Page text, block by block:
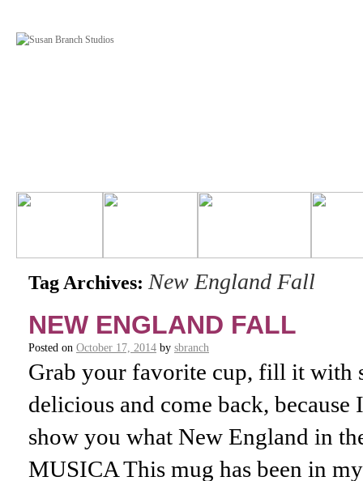
Tag Archives: New England Fall
NEW ENGLAND FALL
Posted on October 17, 2014 by sbranch
Grab your favorite cup, fill it with
delicious and come back,
show you what New England in
MUSICA This mug has been in